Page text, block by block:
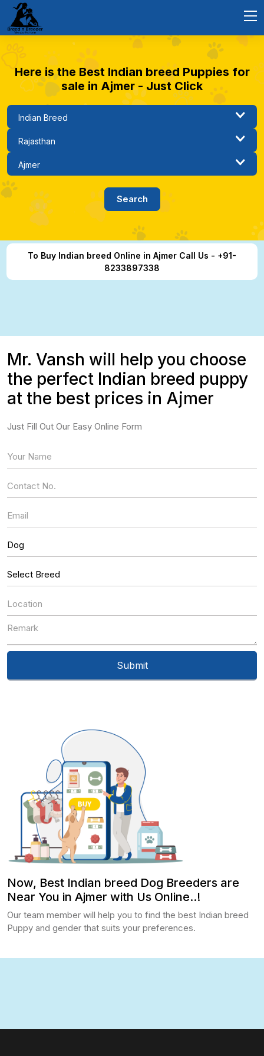
Here is the Best Indian breed Puppies for
sale in Ajmer - Just Click
To Buy Indian breed Online in Ajmer Call Us - +91-
8233897338
Now, Best Indian breed Dog Breeders are
Near You in Ajmer with Us Online..!
Our team member will help you to find the best Indian breed
Puppy and gender that suits your preferences.
Mr. Vansh will help you choose
the perfect Indian breed puppy
at the best prices in Ajmer
Just Fill Out Our Easy Online Form